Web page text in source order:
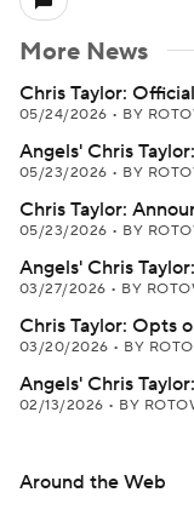
More News
Chris Taylor:
05/24/2026 • BY
Angels' Chris
05/23/2026 • BY
Chris Taylor:
05/23/2026 • BY
Angels' Chris
03/27/2026 • BY
Chris Taylor: Opts
03/20/2026 • BY
Angels' Chris
02/13/2026 • BY
Around the Web